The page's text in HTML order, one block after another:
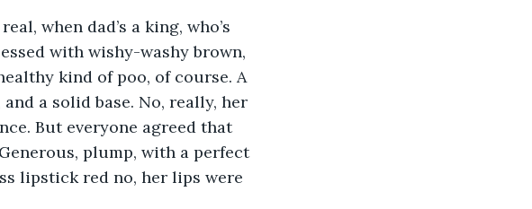
when dad’s a king, who’s
with wishy-washy brown,
kind of poo, of course. A
a solid base. No, really, her
But everyone agreed that
plump, with a perfect
lipstick red no, her lips were